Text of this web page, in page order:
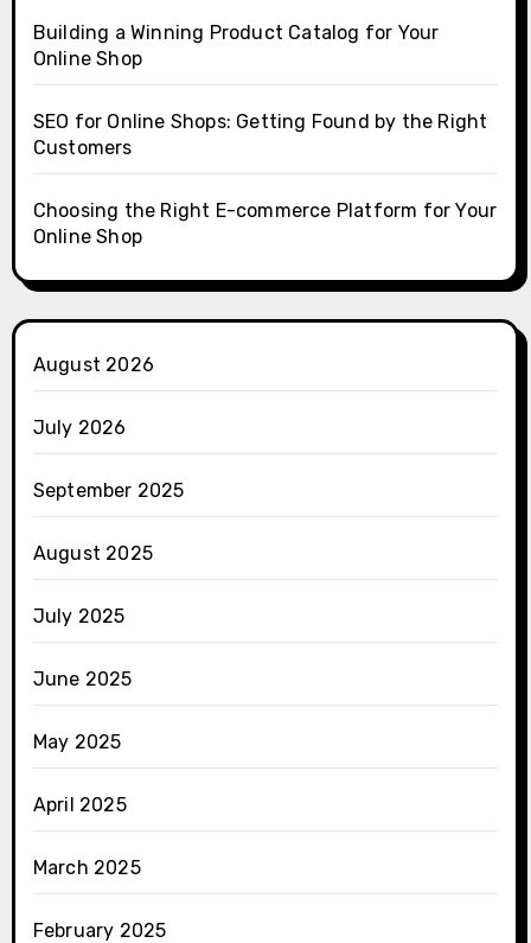
Building a Winning Product Catalog for Your
Online Shop
SEO for Online Shops: Getting Found by the Right
Customers
Choosing the Right E-commerce Platform for Your
Online Shop
August 2026
July 2026
September 2025
August 2025
July 2025
June 2025
May 2025
April 2025
March 2025
February 2025